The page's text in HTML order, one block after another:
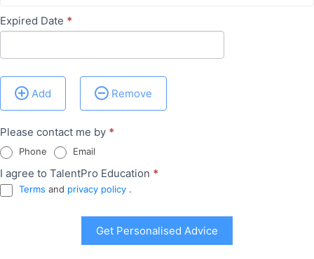
Expired Date *
Add Remove
Please contact me by *
Phone Email
I agree to TalentPro Education *
Terms and privacy policy .
Get Personalised Advice